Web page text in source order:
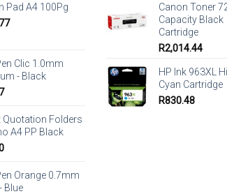
Pad A4 100Pg
Clic 1.0mm
- Black
Quotation Folders
A4 PP Black
Orange 0.7mm
Blue
Canon Toner
Capacity Black
Cartridge
R2,014.44
HP Ink 963XL
Cyan Cartridge
R830.48